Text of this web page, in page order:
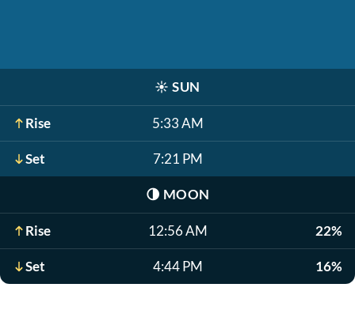
☀️ SUN
Rise 5:33 AM
Set 7:21 PM
🌗 MOON
Rise 12:56 AM 22%
Set 4:44 PM 16%